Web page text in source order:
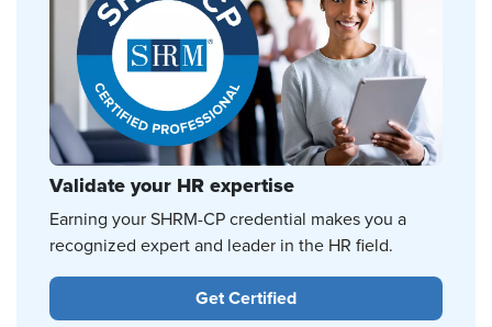
Validate your HR expertise
Earning your SHRM-CP credential makes you a
recognized expert and leader in the HR field.
Get Certified